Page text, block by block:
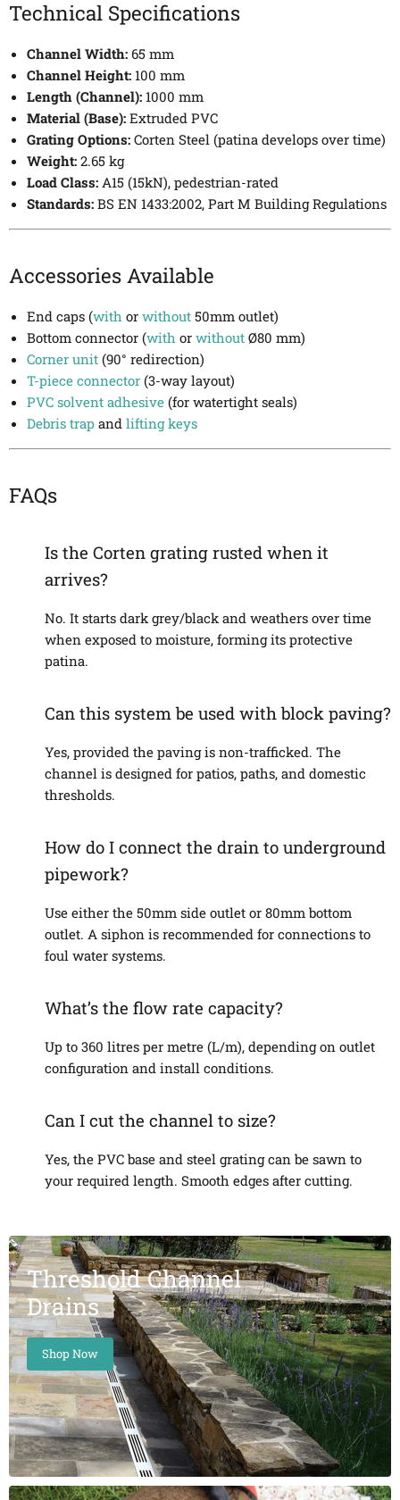
Technical Specifications
Channel Width: 65 mm
Channel Height: 100 mm
Length (Channel): 1000 mm
Material (Base): Extruded PVC
Grating Options: Corten Steel (patina develops over time)
Weight: 2.65 kg
Load Class: A15 (15kN), pedestrian-rated
Standards: BS EN 1433:2002, Part M Building Regulations
Accessories Available
End caps (with or without 50mm outlet)
Bottom connector (with or without Ø80 mm)
Corner unit (90° redirection)
T-piece connector (3-way layout)
PVC solvent adhesive (for watertight seals)
Debris trap and lifting keys
FAQs
Is the Corten grating rusted when it
arrives?
No. It starts dark grey/black and weathers over time
when exposed to moisture, forming its protective
patina.
Can this system be used with block paving?
Yes, provided the paving is non-trafficked. The
channel is designed for patios, paths, and domestic
thresholds.
How do I connect the drain to underground
pipework?
Use either the 50mm side outlet or 80mm bottom
outlet. A siphon is recommended for connections to
foul water systems.
What’s the flow rate capacity?
Up to 360 litres per metre (L/m), depending on outlet
configuration and install conditions.
Can I cut the channel to size?
Yes, the PVC base and steel grating can be sawn to
your required length. Smooth edges after cutting.
Threshold Channel
Drains
Shop Now